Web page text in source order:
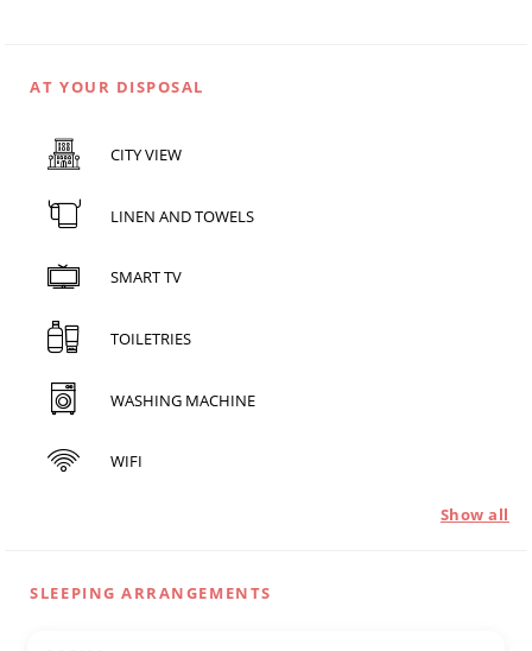
AT YOUR DISPOSAL
CITY VIEW
LINEN AND TOWELS
SMART TV
TOILETRIES
WASHING MACHINE
WIFI
Show all
SLEEPING ARRANGEMENTS